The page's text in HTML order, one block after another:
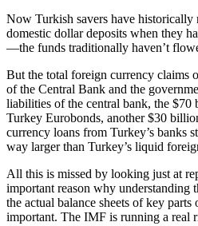
Now Turkish savers have
domestic dollar deposits when they
—the funds traditionally haven’t
But the total foreign currency claims
of the Central Bank and the
liabilities of the central bank, the
Turkey Eurobonds, another $30
currency loans from Turkey’s banks
way larger than Turkey’s liquid
All this is missed by looking just at
important reason why understanding
the actual balance sheets of key
important. The IMF is running a real